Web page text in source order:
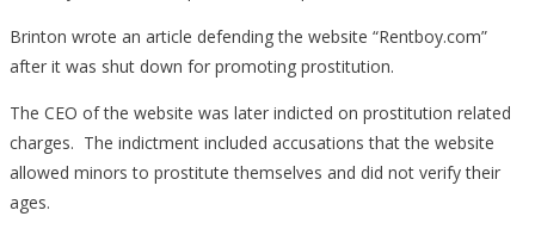
Brinton wrote an article defending the website “Rentboy.com”
after it was shut down for promoting prostitution.
The CEO of the website was later indicted on prostitution related
charges. The indictment included accusations that the website
allowed minors to prostitute themselves and did not verify their
ages.